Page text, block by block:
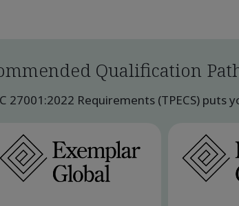
Qualification
27001:2022 Requirements (TPECS)